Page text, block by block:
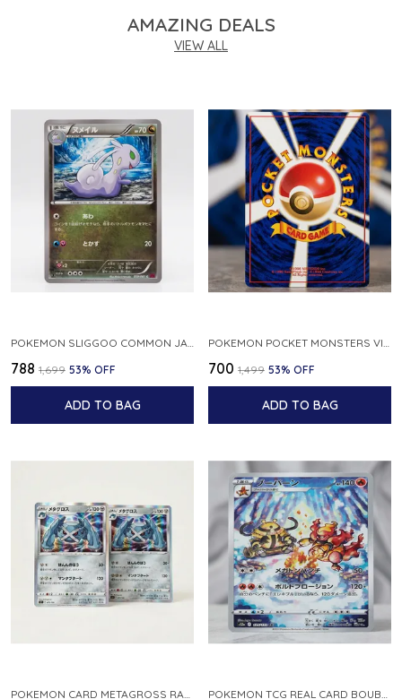
AMAZING DEALS
VIEW ALL
₹788 ₹1,699 53% OFF
ADD TO BAG
₹700 ₹1,499 53% OFF
ADD TO BAG